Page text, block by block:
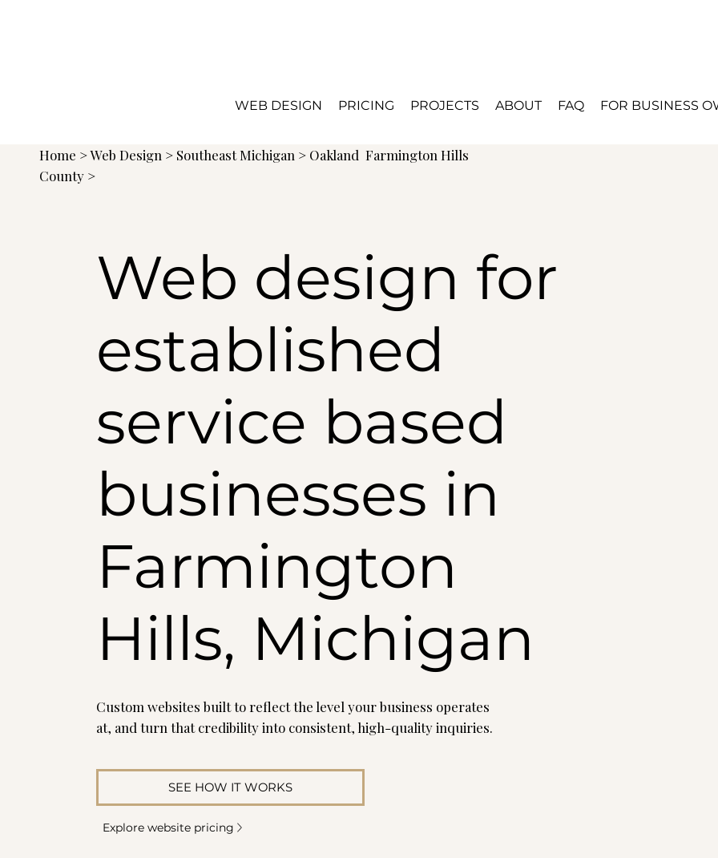
WEB DESIGN PRICING PROJECTS ABOUT FAQ FOR BUSINESS
Home >Web Design > Southeast Michigan > Oakland
County >
Farmington Hills
Web design for
established
service based
businesses in
Farmington
Hills, Michigan
Custom websites built to reflect the level your business operates
at, and turn that credibility into consistent, high-quality inquiries.
SEE HOW IT WORKS
Explore website pricing